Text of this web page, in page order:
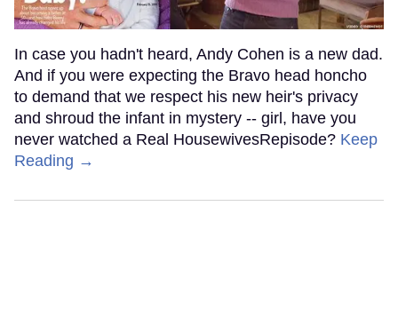
In case you hadn't heard, Andy Cohen is a new dad.
And if you were expecting the Bravo head honcho
to demand that we respect his new heir's privacy
and shroud the infant in mystery -- girl, have you
never watched a Real HousewivesRepisode? Keep
Reading →